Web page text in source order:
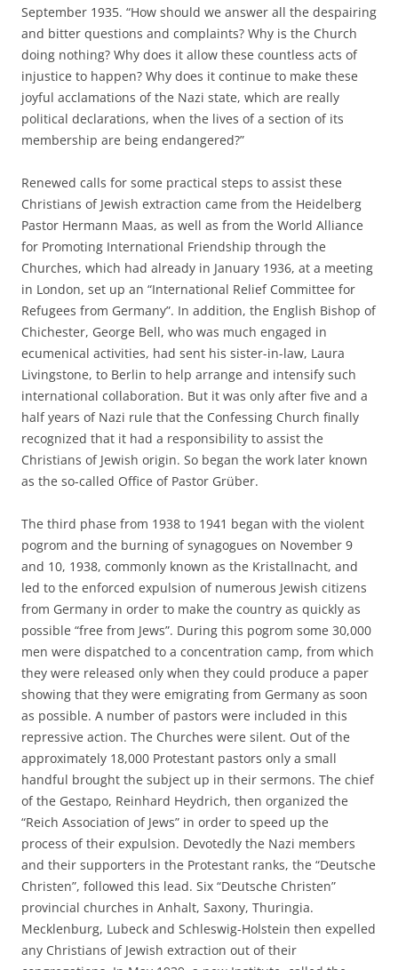
September 1935. “How should we answer all the despairing
and bitter questions and complaints? Why is the Church
doing nothing? Why does it allow these countless acts of
injustice to happen? Why does it continue to make these
joyful acclamations of the Nazi state, which are really
political declarations, when the lives of a section of its
membership are being endangered?”
Renewed calls for some practical steps to assist these
Christians of Jewish extraction came from the Heidelberg
Pastor Hermann Maas, as well as from the World Alliance
for Promoting International Friendship through the
Churches, which had already in January 1936, at a meeting
in London, set up an “International Relief Committee for
Refugees from Germany”. In addition, the English Bishop of
Chichester, George Bell, who was much engaged in
ecumenical activities, had sent his sister-in-law, Laura
Livingstone, to Berlin to help arrange and intensify such
international collaboration. But it was only after five and a
half years of Nazi rule that the Confessing Church finally
recognized that it had a responsibility to assist the
Christians of Jewish origin. So began the work later known
as the so-called Office of Pastor Grüber.
The third phase from 1938 to 1941 began with the violent
pogrom and the burning of synagogues on November 9
and 10, 1938, commonly known as the Kristallnacht, and
led to the enforced expulsion of numerous Jewish citizens
from Germany in order to make the country as quickly as
possible “free from Jews”. During this pogrom some 30,000
men were dispatched to a concentration camp, from which
they were released only when they could produce a paper
showing that they were emigrating from Germany as soon
as possible. A number of pastors were included in this
repressive action. The Churches were silent. Out of the
approximately 18,000 Protestant pastors only a small
handful brought the subject up in their sermons. The chief
of the Gestapo, Reinhard Heydrich, then organized the
“Reich Association of Jews” in order to speed up the
process of their expulsion. Devotedly the Nazi members
and their supporters in the Protestant ranks, the “Deutsche
Christen”, followed this lead. Six “Deutsche Christen”
provincial churches in Anhalt, Saxony, Thuringia.
Mecklenburg, Lubeck and Schleswig-Holstein then expelled
any Christians of Jewish extraction out of their